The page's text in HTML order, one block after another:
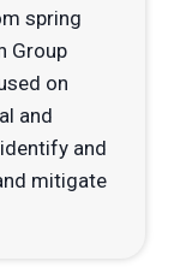
spring
Group
on
and
and
mitigate